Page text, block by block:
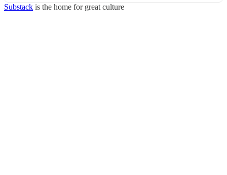
Substack is the home for great culture